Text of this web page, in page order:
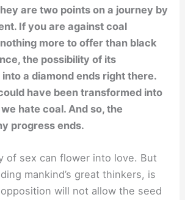
are two points on a journey by
If you are against coal
more to offer than black
the possibility of its
a diamond ends right there.
have been transformed into
hate coal. And so, the
progress ends.
of sex can flower into love. But
mankind’s great thinkers, is
will not allow the seed